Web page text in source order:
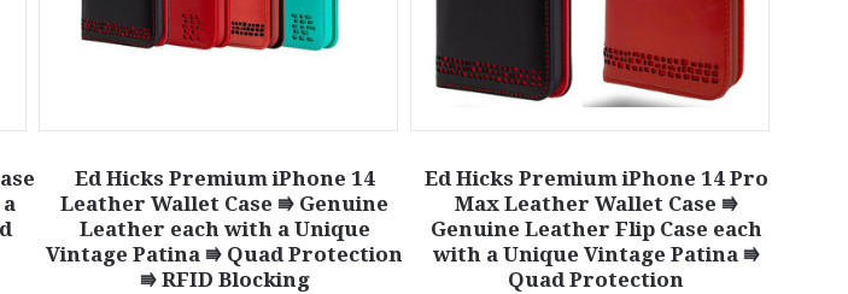
Ed Hicks Premium iPhone 14
Leather Wallet Case ⭆ Genuine
Leather each with a Unique
Vintage Patina ⭆ Quad Protection
⭆ RFID Blocking
Ed Hicks Premium iPhone 14 Pro
Max Leather Wallet Case ⭆
Genuine Leather Flip Case each
with a Unique Vintage Patina ⭆
Quad Protection